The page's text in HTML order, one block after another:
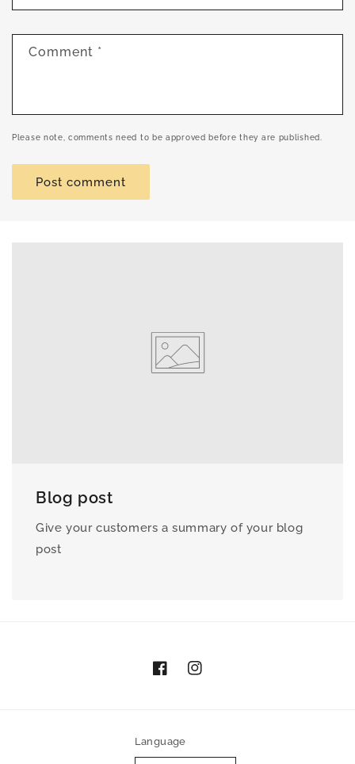
Comment *
Please note, comments need to be approved before they are published.
Blog post
Give your customers a summary of your blog
post
FacebookInstagram
Language